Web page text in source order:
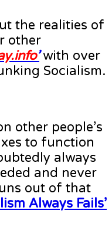
the realities of
other
’with over
Socialism.
other people’s
to function
always
and never
out of that
Always Fails’